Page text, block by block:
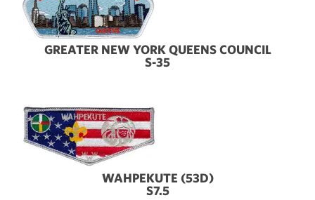
GREATER NEW YORK QUEENS COUNCIL
S-35
WAHPEKUTE (53D)
S7.5